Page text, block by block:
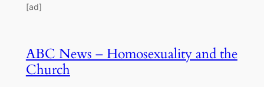
[ad]
ABC News – Homosexuality and the
Church